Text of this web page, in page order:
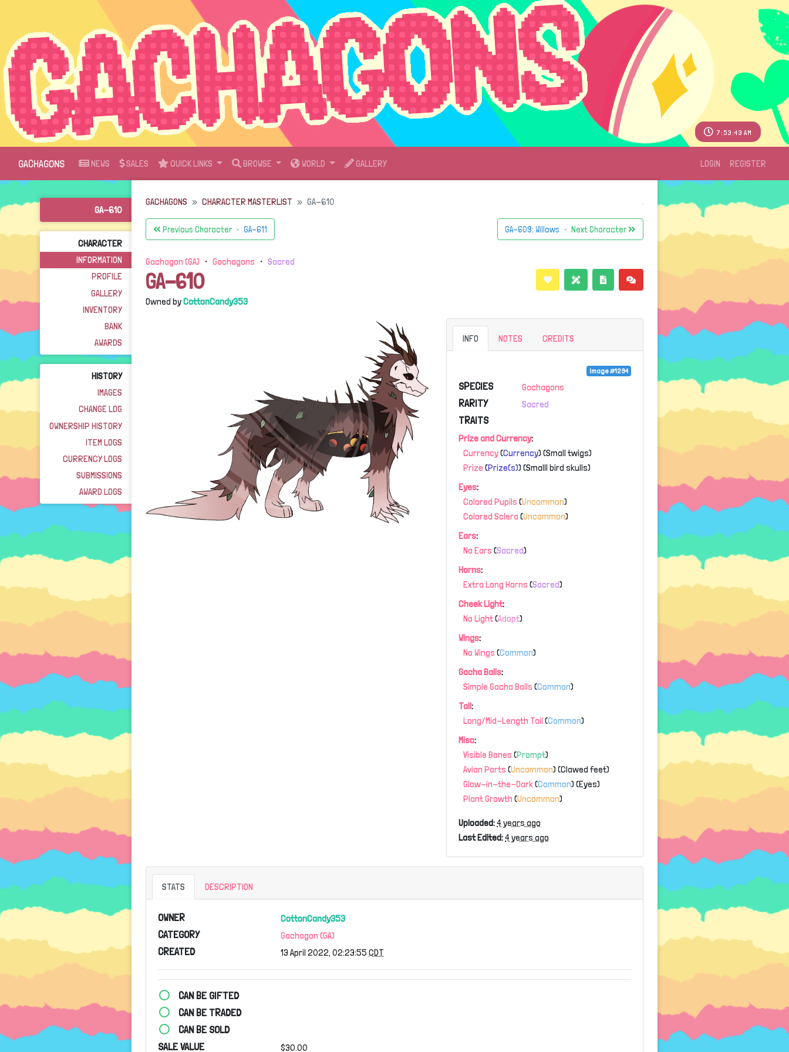
7:53:43 AM
GACHAGONS NEWS SALES QUICK LINKS BROWSE WORLD GALLERY LOGIN REGISTER
GA-610
CHARACTER
INFORMATION
PROFILE
GALLERY
INVENTORY
BANK
AWARDS
HISTORY
IMAGES
CHANGE LOG
OWNERSHIP HISTORY
ITEM LOGS
CURRENCY LOGS
SUBMISSIONS
AWARD LOGS
GACHAGONS CHARACTER MASTERLIST GA-610
Previous Character ・ GA-611 GA-609: Willows ・ Next Character
Gachagon (GA) ・ Gachagons ・ Sacred
GA-610
Owned byCottonCandy353
INFO NOTES CREDITS
Image #1294
SPECIES Gachagons
RARITY Sacred
TRAITS
Prize and Currency:
Currency(Currency) (Small twigs)
Prize (Prize(s)) (Smalll bird skulls)
Eyes:
Colored Pupils (Uncommon)
Colored Sclera (Uncommon)
Ears:
No Ears (Sacred)
Horns:
Extra Long Horns (Sacred)
Cheek Light:
No Light(Adopt)
Wings:
No Wings (Common)
Gacha Balls:
Simple Gacha Balls (Common)
Tail:
Long/Mid-Length Tail (Common)
Misc:
Visible Bones (Prompt)
Avian Parts (Uncommon) (Clawed feet)
Glow-in-the-Dark(Common) (Eyes)
Plant Growth (Uncommon)
Uploaded:4 years ago
Last Edited:4 years ago
STATS DESCRIPTION
OWNER CottonCandy353
CATEGORY Gachagon (GA)
CREATED 13 April 2022, 02:23:55 CDT
CAN BE GIFTED
CAN BE TRADED
CAN BE SOLD
SALE VALUE
$30.00